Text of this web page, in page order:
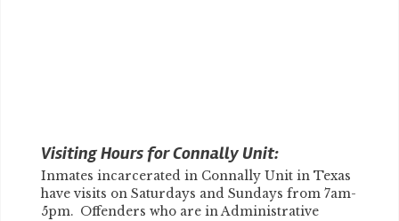
Visiting Hours for Connally Unit:
Inmates incarcerated in Connally Unit in Texas
have visits on Saturdays and Sundays from 7am-
5pm. Offenders who are in Administrative